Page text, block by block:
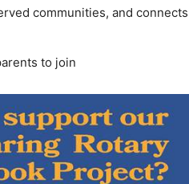
communities, and connects
to join